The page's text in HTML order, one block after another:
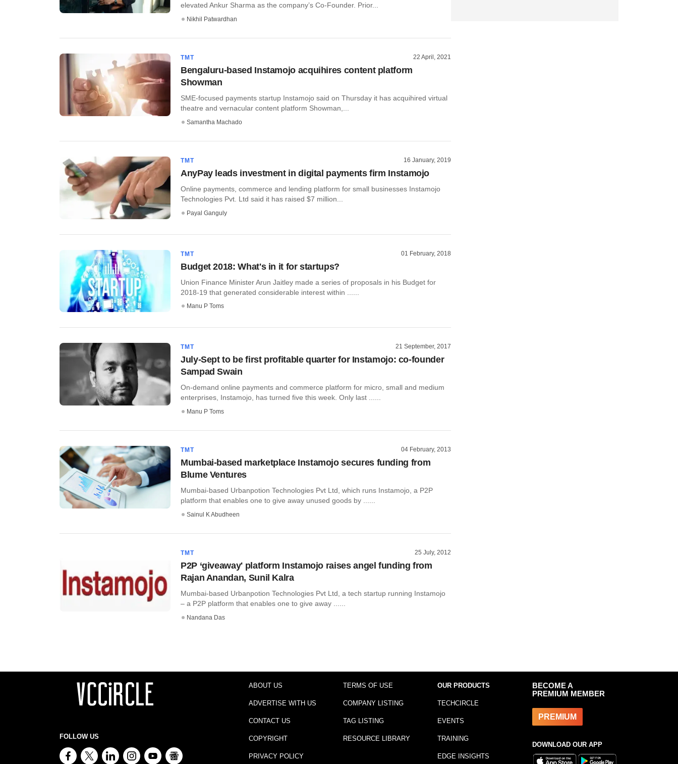
elevated Ankur Sharma as the company’s Co-Founder. Prior...
Nikhil Patwardhan
TMT 22 April, 2021
Bengaluru-based Instamojo acquihires content platform
Showman
SME-focused payments startup Instamojo said on Thursday it has acquihired virtual
theatre and vernacular content platform Showman,...
Samantha Machado
TMT 16 January, 2019
AnyPay leads investment in digital payments firm Instamojo
Online payments, commerce and lending platform for small businesses Instamojo
Technologies Pvt. Ltd said it has raised $7 million...
Payal Ganguly
TMT 01 February, 2018
Budget 2018: What's in it for startups?
Union Finance Minister Arun Jaitley made a series of proposals in his Budget for
2018-19 that generated considerable interest within ......
Manu P Toms
TMT 21 September, 2017
July-Sept to be first profitable quarter for Instamojo: co-founder
Sampad Swain
On-demand online payments and commerce platform for micro, small and medium
enterprises, Instamojo, has turned five this week. Only last ......
Manu P Toms
TMT 04 February, 2013
Mumbai-based marketplace Instamojo secures funding from
Blume Ventures
Mumbai-based Urbanpotion Technologies Pvt Ltd, which runs Instamojo, a P2P
platform that enables one to give away unused goods by ......
Sainul K Abudheen
TMT 25 July, 2012
P2P ‘giveaway' platform Instamojo raises angel funding from
Rajan Anandan, Sunil Kalra
Mumbai-based Urbanpotion Technologies Pvt Ltd, a tech startup running Instamojo
– a P2P platform that enables one to give away ......
Nandana Das
FOLLOW US
ABOUT US
ADVERTISE WITH US
CONTACT US
COPYRIGHT
PRIVACY POLICY
TERMS OF USE
COMPANY LISTING
TAG LISTING
RESOURCE LIBRARY
OUR PRODUCTS
TECHCIRCLE
EVENTS
TRAINING
EDGE INSIGHTS
BECOME A
PREMIUM MEMBER
PREMIUM
DOWNLOAD OUR APP